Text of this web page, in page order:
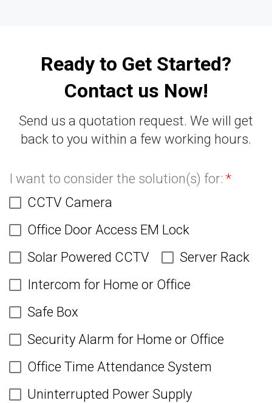
Ready to Get Started?
Contact us Now!
Send us a quotation request. We will get
back to you within a few working hours.
I want to consider the solution(s) for: *
CCTV Camera
Office Door Access EM Lock
Solar Powered CCTV
Server Rack
Intercom for Home or Office
Safe Box
Security Alarm for Home or Office
Office Time Attendance System
Uninterrupted Power Supply